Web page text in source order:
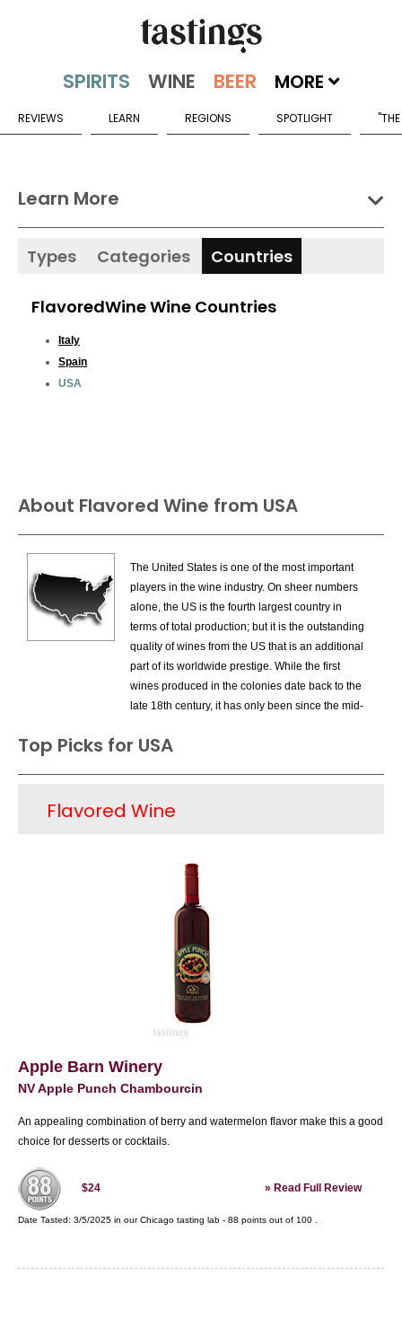
MORE
REVIEWS LEARN REGIONS SPOTLIGHT
Learn More
Types Categories Countries
FlavoredWine Wine Countries
Italy
Spain
USA
About Flavored Wine from USA
The United States is one of the most important
players in the wine industry. On sheer numbers
alone, the US is the fourth largest country in
terms of total production; but it is the outstanding
quality of wines from the US that is an additional
part of its worldwide prestige. While the first
wines produced in the colonies date back to the
late 18th century, it has only been since the mid-
wine market on a large scale. California,
movement. Other areas in California also were
New York State, especially the Finger Lakes are
wineries started opening in states such as
of domestic premium wine is produced in
California and there are several wine types that
share the spotlight; these include Cabernet
Sauvignon from Napa Valley, Pinot Noir from
Sonoma's Russian River Valley as well as Santa
Barbara County and Chardonnay from several
regions, such as Monterey and Sonoma County.
Bordeaux-styles reds from Washington State
Pinot Noirs. Today, the United States is in an
enviable position of being one of the largest
Top Picks for USA
Flavored Wine
Apple Barn Winery
NV Apple Punch Chambourcin
An appealing combination of berry and watermelon flavor make this a good
choice for desserts or cocktails.
$24 » Read Full Review
Date Tasted: 3/5/2025 in ourChicago tasting lab - 88 points out of 100